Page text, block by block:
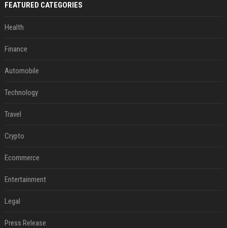
FEATURED CATEGORIES
Health
Finance
Automobile
Technology
Travel
Crypto
Ecommerce
Entertainment
Legal
Press Release